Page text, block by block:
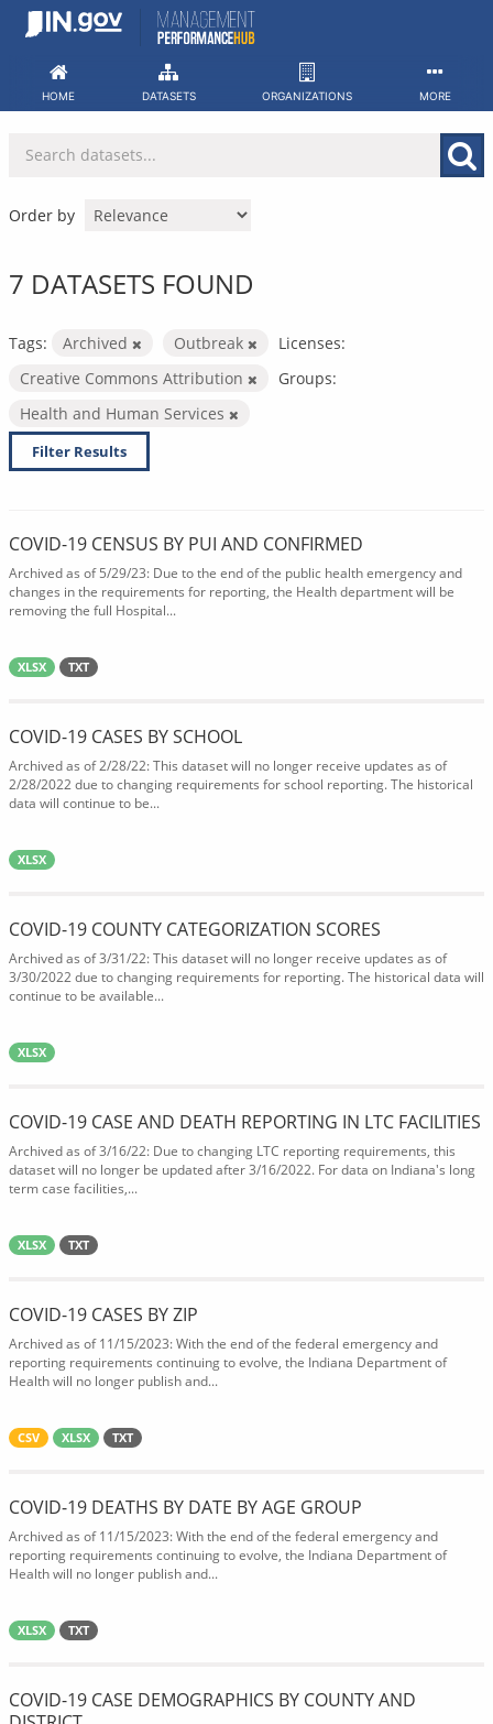
Skip
HOME DATASETS ORGANIZATIONS MORE
Order by
7 DATASETS FOUND
Tags: Archived Outbreak
Licenses:
Creative Commons Attribution
Groups:
Health and Human Services
Filter Results
COVID-19 CENSUS BY PUI AND CONFIRMED
Archived as of 5/29/23: Due to the end of the public health emergency and
changes in the requirements for reporting, the Health department will be
removing the full Hospital...
XLSX TXT
COVID-19 CASES BY SCHOOL
Archived as of 2/28/22: This dataset will no longer receive updates as of
2/28/2022 due to changing requirements for school reporting. The historical
data will continue to be...
XLSX
COVID-19 COUNTY CATEGORIZATION SCORES
Archived as of 3/31/22: This dataset will no longer receive updates as of
3/30/2022 due to changing requirements for reporting. The historical data will
continue to be available...
XLSX
COVID-19 CASE AND DEATH REPORTING IN LTC FACILITIES
Archived as of 3/16/22: Due to changing LTC reporting requirements, this
dataset will no longer be updated after 3/16/2022. For data on Indiana's long
term case facilities,...
XLSX TXT
COVID-19 CASES BY ZIP
Archived as of 11/15/2023: With the end of the federal emergency and
reporting requirements continuing to evolve, the Indiana Department of
Health will no longer publish and...
CSV XLSX TXT
COVID-19 DEATHS BY DATE BY AGE GROUP
Archived as of 11/15/2023: With the end of the federal emergency and
reporting requirements continuing to evolve, the Indiana Department of
Health will no longer publish and...
XLSX TXT
COVID-19 CASE DEMOGRAPHICS BY COUNTY AND